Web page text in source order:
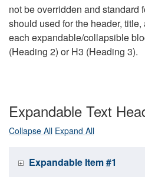
not be overridden and standard
should used for the header,
each expandable/collapsible
(Heading 2) or H3 (Heading 3).
Expandable Text
Collapse All Expand All
Expandable Item #1